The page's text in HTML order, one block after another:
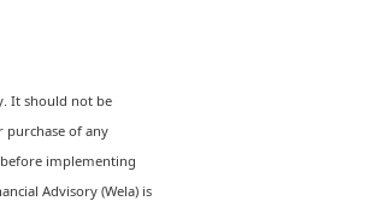
It should not be
purchase of any
implementing
Advisory (Wela) is